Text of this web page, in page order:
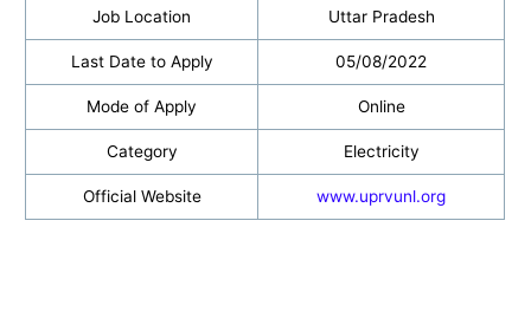
Job Location Uttar Pradesh
Last Date to Apply 05/08/2022
Mode of Apply Online
Category Electricity
Official Website www.uprvunl.org